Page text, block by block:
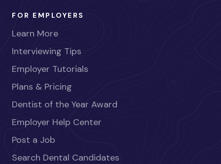
FOR EMPLOYERS
Learn More
Interviewing Tips
Employer Tutorials
Plans & Pricing
Dentist of the Year Award
Employer Help Center
Post a Job
Search Dental Candidates